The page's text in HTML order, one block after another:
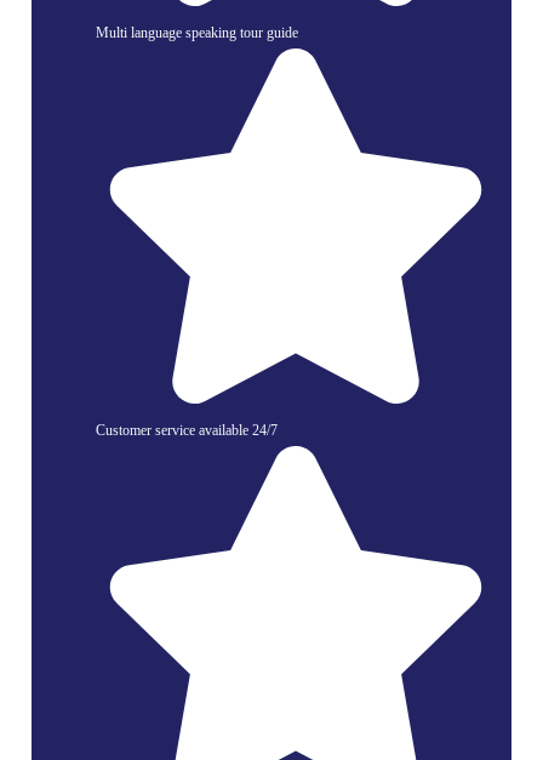
Multi language speaking tour guide
Customer service available 24/7